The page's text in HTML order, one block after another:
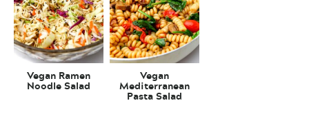
SUBSCRIBE
Vegan Ramen
Noodle Salad
Vegan
Mediterranean
Pasta Salad